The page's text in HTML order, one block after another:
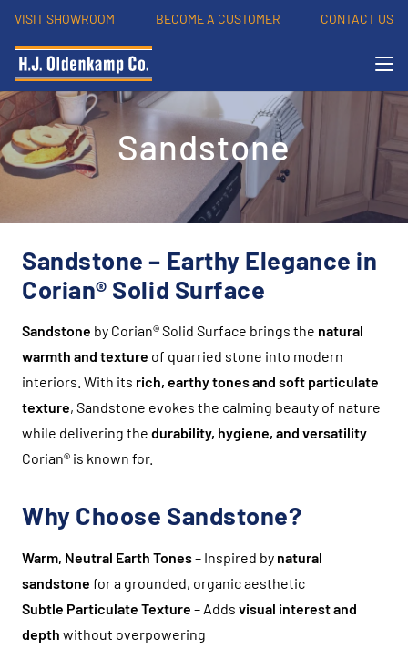
VISIT SHOWROOM BECOME A CUSTOMER CONTACT US
Sandstone
Sandstone – Earthy Elegance in
Corian® Solid Surface
Sandstone by Corian® Solid Surface brings the natural
warmth and texture of quarried stone into modern
interiors. With its rich, earthy tones and soft particulate
texture, Sandstone evokes the calming beauty of nature
while delivering the durability, hygiene, and versatility
Corian® is known for.
Why Choose Sandstone?
Warm, Neutral Earth Tones– Inspired by natural
sandstone for a grounded, organic aesthetic
Subtle Particulate Texture – Adds visual interest and
depth without overpowering